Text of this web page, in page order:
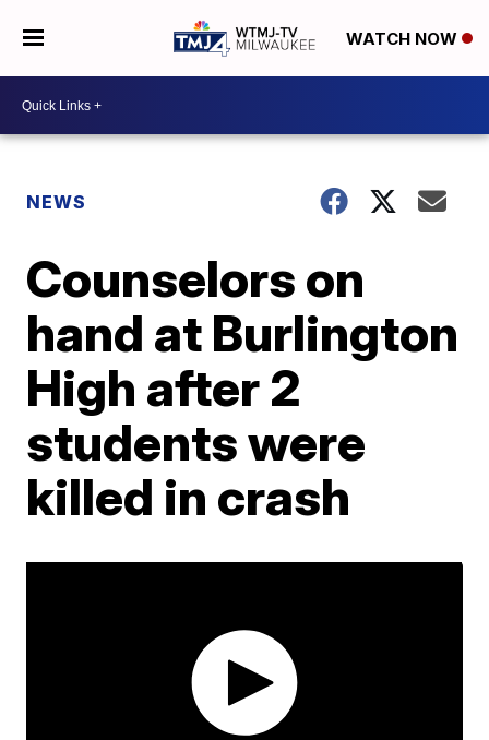
WATCH NOW
NEWS
Counselors on
hand at Burlington
High after 2
students were
killed in crash